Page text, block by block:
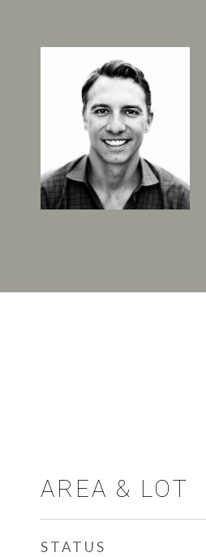
AREA & LOT
STATUS